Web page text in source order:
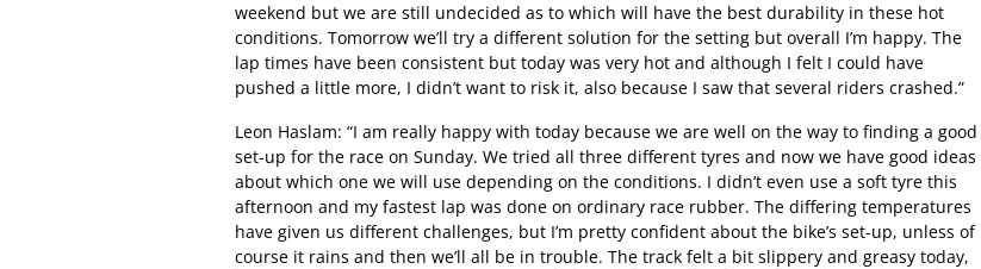
weekend but we are still undecided as to which will have the best durability in these hot
conditions. Tomorrow we’ll try a different solution for the setting but overall I’m happy. The
lap times have been consistent but today was very hot and although I felt I could have
pushed a little more, I didn’t want to risk it, also because I saw that several riders crashed.”
Leon Haslam: “I am really happy with today because we are well on the way to finding a good
set-up for the race on Sunday. We tried all three different tyres and now we have good ideas
about which one we will use depending on the conditions. I didn’t even use a soft tyre this
afternoon and my fastest lap was done on ordinary race rubber. The differing temperatures
have given us different challenges, but I’m pretty confident about the bike’s set-up, unless of
course it rains and then we’ll all be in trouble. The track felt a bit slippery and greasy today,